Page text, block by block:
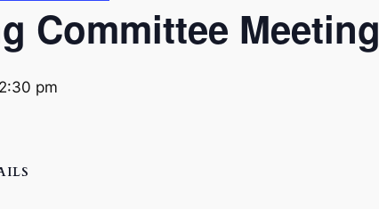
Committee Meeting
2:30 pm